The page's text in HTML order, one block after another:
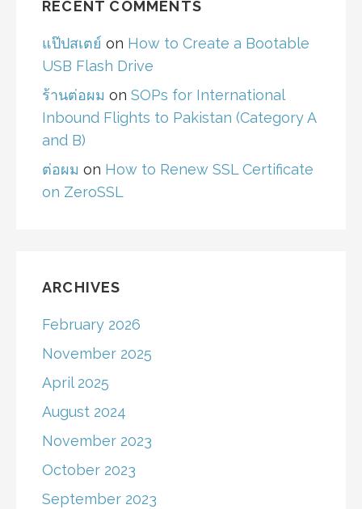
RECENT COMMENTS
แป๊ปสเตย์ on How to Create a Bootable
USB Flash Drive
ร้านต่อผม on SOPs for International
Inbound Flights to Pakistan (Category A
and B)
ต่อผม on How to Renew SSL Certificate
on ZeroSSL
ARCHIVES
February 2026
November 2025
April 2025
August 2024
November 2023
October 2023
September 2023